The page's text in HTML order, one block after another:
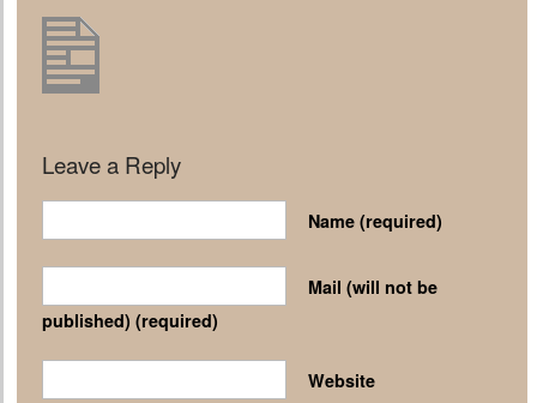
Leave a Reply
Name(required)
Mail (will not be
published)(required)
Website